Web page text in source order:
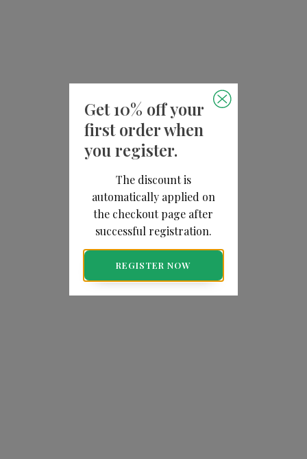
Get 10% off your
first order when
you register.
The discount is
automatically applied on
the checkout page after
successful registration.
REGISTER NOW